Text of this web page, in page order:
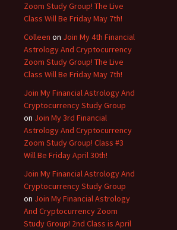
Zoom Study Group! The Live
Class Will Be Friday May 7th!
Colleen on Join My 4th Financial
Astrology And Cryptocurrency
Zoom Study Group! The Live
Class Will Be Friday May 7th!
Join My Financial Astrology And
Cryptocurrency Study Group
on Join My 3rd Financial
Astrology And Cryptocurrency
Zoom Study Group! Class #3
Will Be Friday April 30th!
Join My Financial Astrology And
Cryptocurrency Study Group
on Join My Financial Astrology
And Cryptocurrency Zoom
Study Group! 2nd Class is April